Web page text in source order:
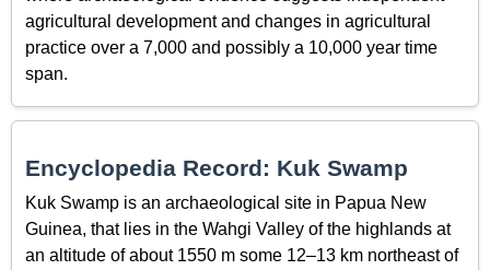
agricultural development and changes in agricultural
practice over a 7,000 and possibly a 10,000 year time
span.
Encyclopedia Record: Kuk Swamp
Kuk Swamp is an archaeological site in Papua New
Guinea, that lies in the Wahgi Valley of the highlands at
an altitude of about 1550 m some 12–13 km northeast of